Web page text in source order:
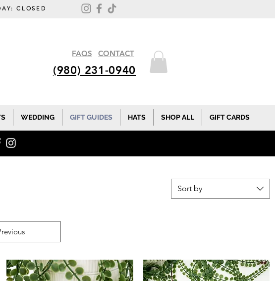
CLOSED
FAQS CONTACT
(980) 231-0940
WEDDING GIFT GUIDES HATS SHOP ALL GIFT CARDS
Sort by